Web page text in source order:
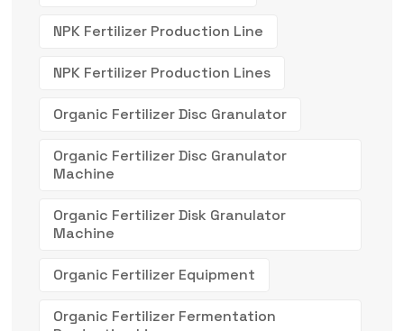
NPK Fertilizer Production Line
NPK Fertilizer Production Lines
Organic Fertilizer Disc Granulator
Organic Fertilizer Disc Granulator
Machine
Organic Fertilizer Disk Granulator
Machine
Organic Fertilizer Equipment
Organic Fertilizer Fermentation